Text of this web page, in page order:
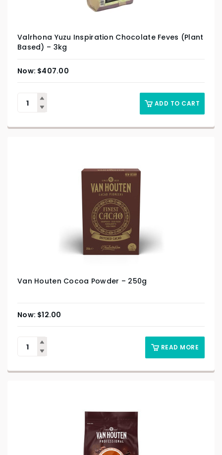
Valrhona Yuzu Inspiration Chocolate Feves (Plant
Based) – 3kg
$407.00
ADD TO CART
Van Houten Cocoa Powder – 250g
$12.00
READ MORE